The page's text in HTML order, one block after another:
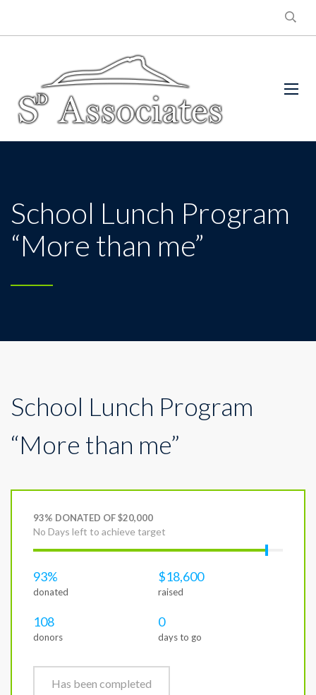
School Lunch Program
“More than me”
School Lunch Program
“More than me”
93% DONATED OF $20,000
No Days left to achieve target
93%
donated
$18,600
raised
108
donors
0
days to go
Has been completed